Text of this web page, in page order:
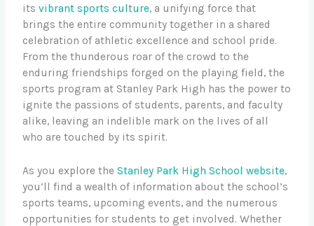
itsvibrant sports culture, a unifying force that
brings the entire community together in a shared
celebration of athletic excellence and school pride.
From the thunderous roar of the crowd to the
enduring friendships forged on the playing field, the
sports program at Stanley Park High has the power to
ignite the passions of students, parents, and faculty
alike, leaving an indelible mark on the lives of all
who are touched by its spirit.
As you explore theStanley Park High School website,
you’ll find a wealth of information about the school’s
sports teams, upcoming events, and the numerous
opportunities for students to get involved. Whether